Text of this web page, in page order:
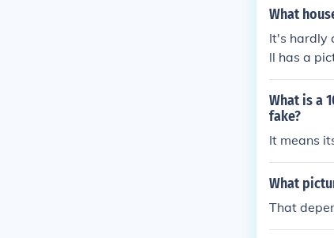
ce, and
What
It's hardly
ll has a
What is a
fake?
It means
What
That